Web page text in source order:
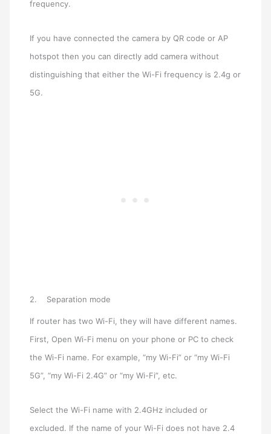
frequency.
If you have connected the camera by QR code or AP
hotspot then you can directly add camera without
distinguishing that either the Wi-Fi frequency is 2.4g or
5G.
2. Separation mode
If router has two Wi-Fi, they will have different names.
First, Open Wi-Fi menu on your phone or PC to check
the Wi-Fi name. For example, “my Wi-Fi” or “my Wi-Fi
5G”, “my Wi-Fi 2.4G” or “my Wi-Fi”, etc.
Select the Wi-Fi name with 2.4GHz included or
excluded. If the name of your Wi-Fi does not have 2.4